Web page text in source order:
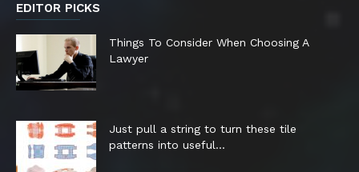
EDITOR PICKS
Things To Consider When Choosing A
Lawyer
Just pull a string to turn these tile
patterns into useful...